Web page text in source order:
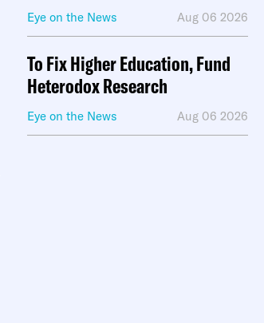
Eye on the News Aug 06 2026
To Fix Higher Education, Fund
Heterodox Research
Eye on the News Aug 06 2026